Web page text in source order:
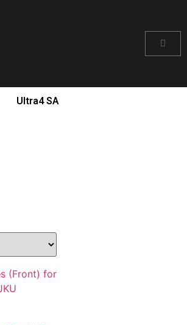
Ultra4 SA